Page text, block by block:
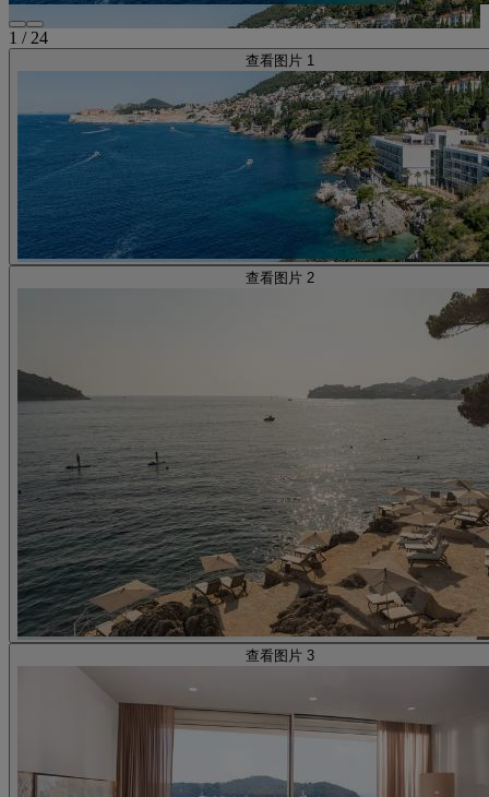
1 / 24
查看图片 1
查看图片 2
查看图片 3